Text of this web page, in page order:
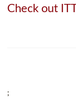
Check out
;